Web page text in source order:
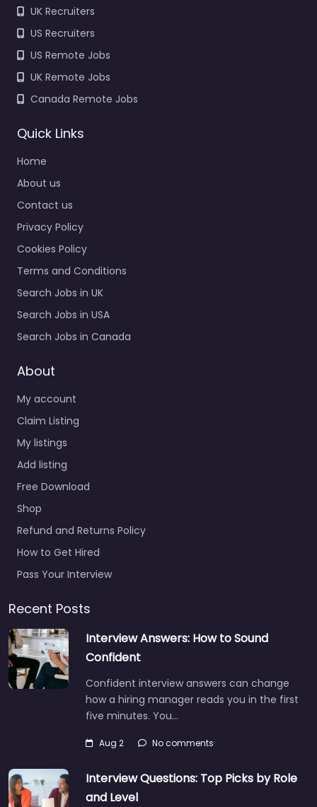
UK Recruiters
US Recruiters
US Remote Jobs
UK Remote Jobs
Canada Remote Jobs
Quick Links
Home
About us
Contact us
Privacy Policy
Cookies Policy
Terms and Conditions
Search Jobs in UK
Search Jobs in USA
Search Jobs in Canada
About
My account
Claim Listing
My listings
Add listing
Free Download
Shop
Refund and Returns Policy
How to Get Hired
Pass Your Interview
Recent Posts
Interview Answers: How to Sound
Confident
Confident interview answers can change
how a hiring manager reads you in the first
five minutes. You…
Aug 2 No comments
Interview Questions: Top Picks by Role
and Level